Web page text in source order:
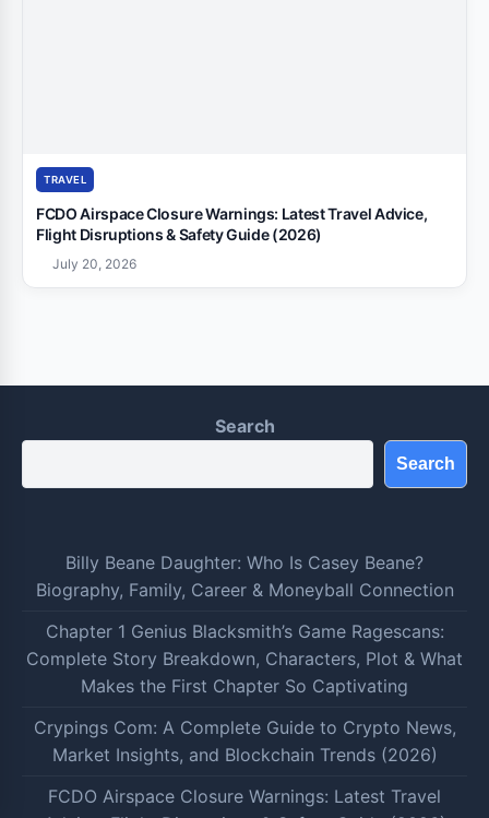
TRAVEL
FCDO Airspace Closure Warnings: Latest Travel Advice,
Flight Disruptions & Safety Guide (2026)
July 20, 2026
Search
Search
Billy Beane Daughter: Who Is Casey Beane?
Biography, Family, Career & Moneyball Connection
Chapter 1 Genius Blacksmith’s Game Ragescans:
Complete Story Breakdown, Characters, Plot & What
Makes the First Chapter So Captivating
Crypings Com: A Complete Guide to Crypto News,
Market Insights, and Blockchain Trends (2026)
FCDO Airspace Closure Warnings: Latest Travel